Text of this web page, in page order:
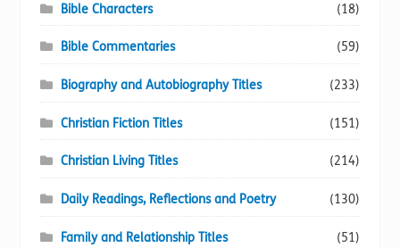
Bible Characters (18)
Bible Commentaries (59)
Biography and Autobiography Titles (233)
Christian Fiction Titles (151)
Christian Living Titles (214)
Daily Readings, Reflections and Poetry (130)
Family and Relationship Titles (51)